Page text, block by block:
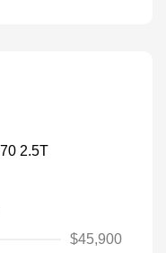
$45,900